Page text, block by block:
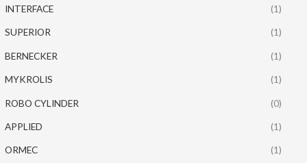
INTERFACE (1)
SUPERIOR (1)
BERNECKER (1)
MYKROLIS (1)
ROBO CYLINDER (0)
APPLIED (1)
ORMEC (1)